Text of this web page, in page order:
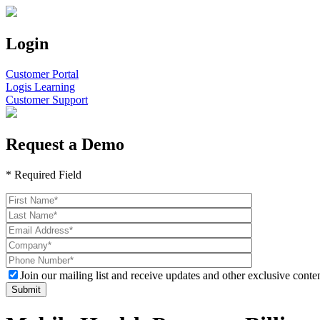
Login
Customer Portal
Logis Learning
Customer Support
Request a Demo
* Required Field
Join our mailing list and receive updates and other exclusive